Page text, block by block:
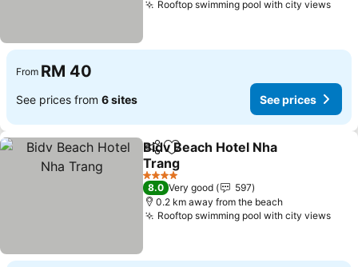
Rooftop swimming pool with city viewsSee
From RM 40
See prices from 6 sites See prices
ShareAdd to favorites
Bidv Beach Hotel Nha
Trang
See prices
4 Stars
8.0 Very good
597
0.2 km away from the beach
Rooftop swimming pool with city viewsSee